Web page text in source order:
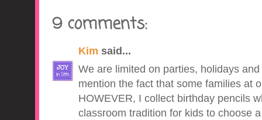
9 comments:
Kim said...
We are limited on parties, holidays
mention the fact that some families at
HOWEVER, I collect birthday pencils
classroom tradition for kids to choose